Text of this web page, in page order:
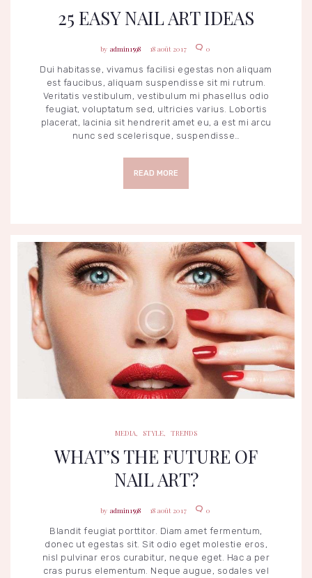
25 EASY NAIL ART IDEAS
admin1598 18 août 2017 0
Dui habitasse, vivamus facilisi egestas non aliquam
est faucibus, aliquam suspendisse sit mi rutrum.
Veritatis vestibulum, vestibulum mi phasellus odio
feugiat, voluptatum sed, ultricies varius. Lobortis
placerat, lacinia sit hendrerit amet eu, a est mi arcu
nunc sed scelerisque, suspendisse…
READ MORE
MEDIA STYLE TRENDS
MEDIA, STYLE, TRENDS
WHAT’S THE FUTURE OF
NAIL ART?
admin1598 18 août 2017 0
Blandit feugiat porttitor. Diam amet fermentum,
donec ut egestas sit. Sit odio eget molestie eros,
nisl pulvinar eros curabitur, neque eget. Hac a per
cras purus elementum. Neque augue, sodales vel